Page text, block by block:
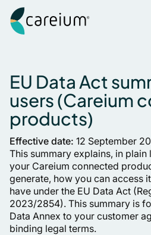
Skip to content
Careium France
EU Data Act
users (Careium
products)
Effective date: 12 September
This summary explains, in plain
your Careium connected
generate, how you can access
have under the EU Data Act
2023/2854). This summary is
Data Annex to your customer
binding legal terms.